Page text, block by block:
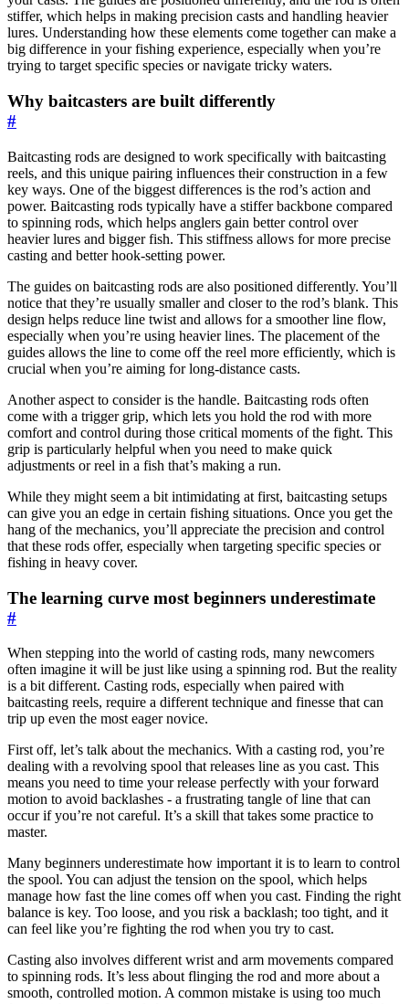
stiffer, which helps in making precision casts and handling heavier
lures. Understanding how these elements come together can make a
big difference in your fishing experience, especially when you’re
trying to target specific species or navigate tricky waters.
Why baitcasters are built differently
#
Baitcasting rods are designed to work specifically with baitcasting
reels, and this unique pairing influences their construction in a few
key ways. One of the biggest differences is the rod’s action and
power. Baitcasting rods typically have a stiffer backbone compared
to spinning rods, which helps anglers gain better control over
heavier lures and bigger fish. This stiffness allows for more precise
casting and better hook-setting power.
The guides on baitcasting rods are also positioned differently. You’ll
notice that they’re usually smaller and closer to the rod’s blank. This
design helps reduce line twist and allows for a smoother line flow,
especially when you’re using heavier lines. The placement of the
guides allows the line to come off the reel more efficiently, which is
crucial when you’re aiming for long-distance casts.
Another aspect to consider is the handle. Baitcasting rods often
come with a trigger grip, which lets you hold the rod with more
comfort and control during those critical moments of the fight. This
grip is particularly helpful when you need to make quick
adjustments or reel in a fish that’s making a run.
While they might seem a bit intimidating at first, baitcasting setups
can give you an edge in certain fishing situations. Once you get the
hang of the mechanics, you’ll appreciate the precision and control
that these rods offer, especially when targeting specific species or
fishing in heavy cover.
The learning curve most beginners underestimate
#
When stepping into the world of casting rods, many newcomers
often imagine it will be just like using a spinning rod. But the reality
is a bit different. Casting rods, especially when paired with
baitcasting reels, require a different technique and finesse that can
trip up even the most eager novice.
First off, let’s talk about the mechanics. With a casting rod, you’re
dealing with a revolving spool that releases line as you cast. This
means you need to time your release perfectly with your forward
motion to avoid backlashes - a frustrating tangle of line that can
occur if you’re not careful. It’s a skill that takes some practice to
master.
Many beginners underestimate how important it is to learn to control
the spool. You can adjust the tension on the spool, which helps
manage how fast the line comes off when you cast. Finding the right
balance is key. Too loose, and you risk a backlash; too tight, and it
can feel like you’re fighting the rod when you try to cast.
Casting also involves different wrist and arm movements compared
to spinning rods. It’s less about flinging the rod and more about a
smooth, controlled motion. A common mistake is using too much